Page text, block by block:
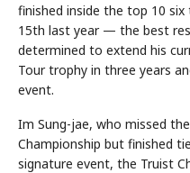
finished inside the top 10
15th last year — the best
determined to extend his
Tour trophy in three years
event.
Im Sung-jae, who missed
Championship but finished
signature event, the Truist